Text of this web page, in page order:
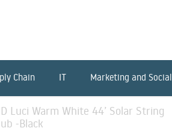
Chain IT Marketing and Social
Luci Warm White 44’ Solar String
-Black